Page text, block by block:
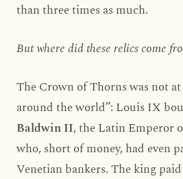
than three times as much.
But where did these relics come
The Crown of Thorns was not
around the world”: Louis IX
Baldwin II, the Latin Emperor
who, short of money, had even
Venetian bankers. The king